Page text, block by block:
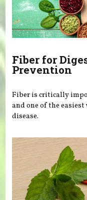
Fiber for
Prevention
Fiber is critically
and one of the
disease.